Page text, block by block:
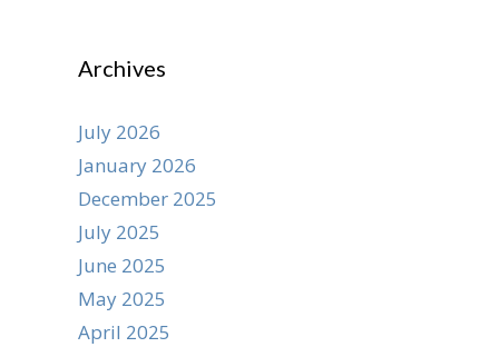
Archives
July 2026
January 2026
December 2025
July 2025
June 2025
May 2025
April 2025